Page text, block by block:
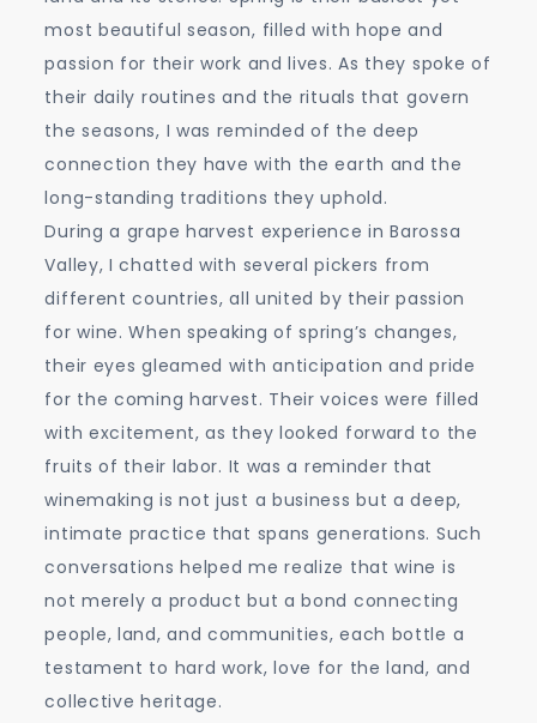
most beautiful season, filled with hope and
passion for their work and lives. As they spoke of
their daily routines and the rituals that govern
the seasons, I was reminded of the deep
connection they have with the earth and the
long-standing traditions they uphold.
During a grape harvest experience in Barossa
Valley, I chatted with several pickers from
different countries, all united by their passion
for wine. When speaking of spring’s changes,
their eyes gleamed with anticipation and pride
for the coming harvest. Their voices were filled
with excitement, as they looked forward to the
fruits of their labor. It was a reminder that
winemaking is not just a business but a deep,
intimate practice that spans generations. Such
conversations helped me realize that wine is
not merely a product but a bond connecting
people, land, and communities, each bottle a
testament to hard work, love for the land, and
collective heritage.